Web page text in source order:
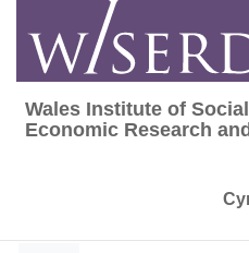
content
Wales Institute of
Wales Institute of
Economic Research